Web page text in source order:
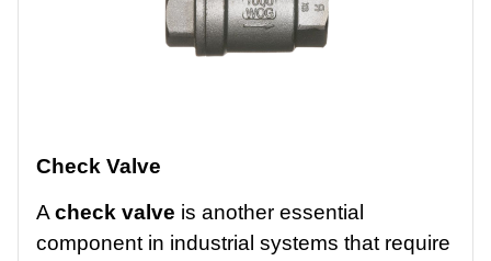
Check Valve
Acheck valve is another essential
component in industrial systems that require